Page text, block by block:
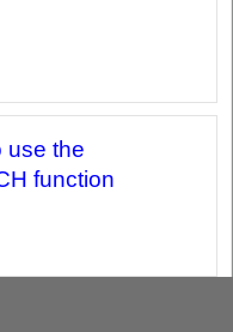
use the
function